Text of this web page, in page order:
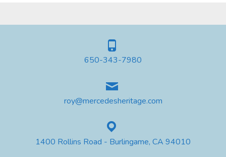
650-343-7980
roy@mercedesheritage.com
1400 Rollins Road - Burlingame, CA 94010